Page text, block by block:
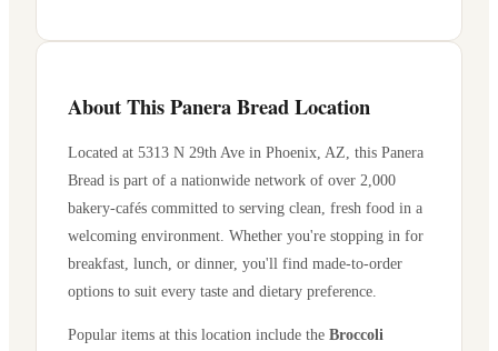
About This Panera Bread Location
Located at 5313 N 29th Ave in Phoenix AZ , this Panera
Bread is part of a nationwide network of over 2,000
bakery-cafés committed to serving clean, fresh food in a
welcoming environment. Whether you're stopping in for
breakfast, lunch, or dinner, you'll find made-to-order
options to suit every taste and dietary preference.
Popular items at this location include the Broccoli